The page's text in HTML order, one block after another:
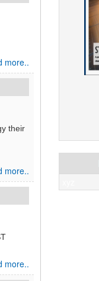
more..
their
more..
more..